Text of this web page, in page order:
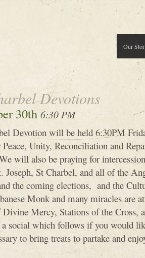
Our
Devotions
30th 6:30 PM
Devotion will be held 6:30PM
Unity, Reconciliation and
will also be praying for
St Charbel, and all of the
the coming elections, and the
Monk and many miracles are
Mercy, Stations of the Cross,
social which follows if you would
to bring treats to partake and